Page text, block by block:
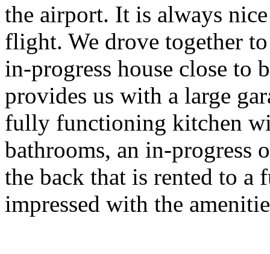
the airport. It is always
flight. We drove together
in-progress house close to
provides us with a large
fully functioning kitchen
bathrooms, an in-progress
the back that is rented to a
impressed with the